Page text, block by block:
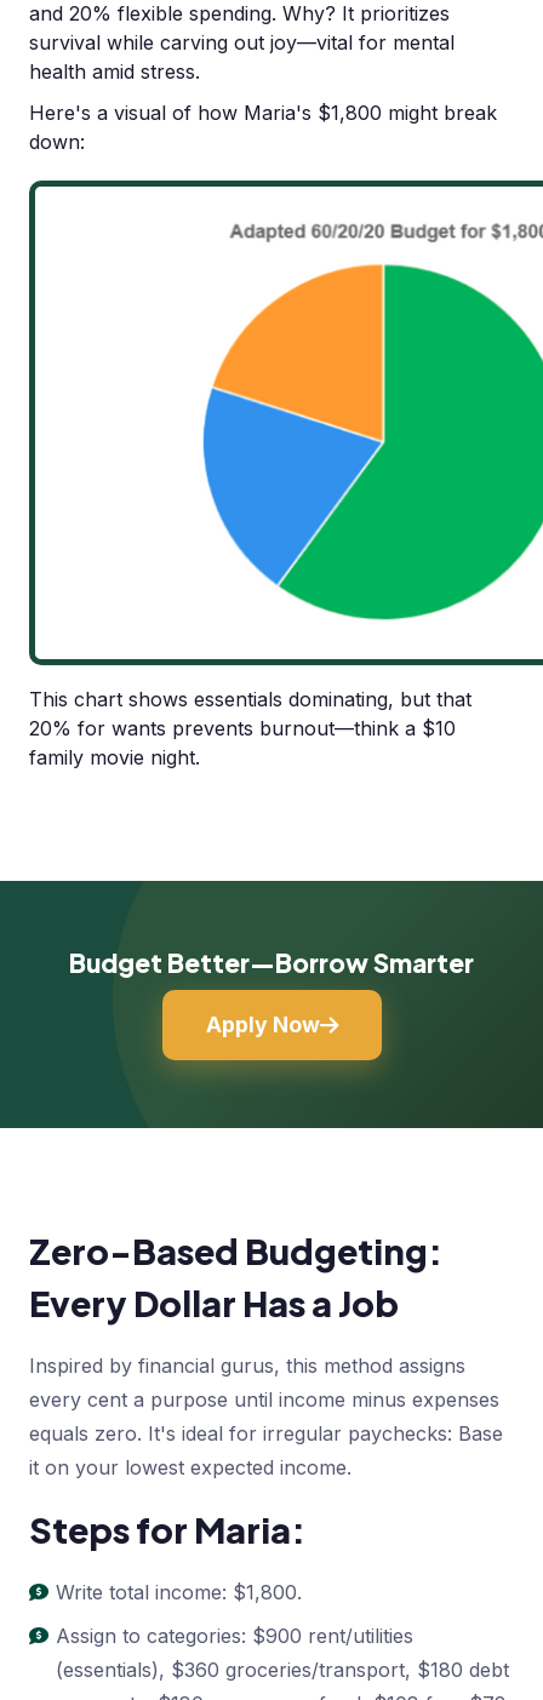
and 20% flexible spending. Why? It prioritizes
survival while carving out joy—vital for mental
health amid stress.
Here's a visual of how Maria's $1,800 might break
down:
This chart shows essentials dominating, but that
20% for wants prevents burnout—think a $10
family movie night.
Budget Better—Borrow Smarter
Apply Now
Zero-Based Budgeting:
Every Dollar Has a Job
Inspired by financial gurus, this method assigns
every cent a purpose until income minus expenses
equals zero. It's ideal for irregular paychecks: Base
it on your lowest expected income.
Steps for Maria:
Write total income: $1,800.
Assign to categories: $900 rent/utilities
(essentials), $360 groceries/transport, $180 debt